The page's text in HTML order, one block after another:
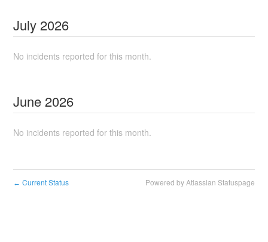
July 2026
No incidents reported for this month.
June 2026
No incidents reported for this month.
← Current Status Powered by Atlassian Statuspage